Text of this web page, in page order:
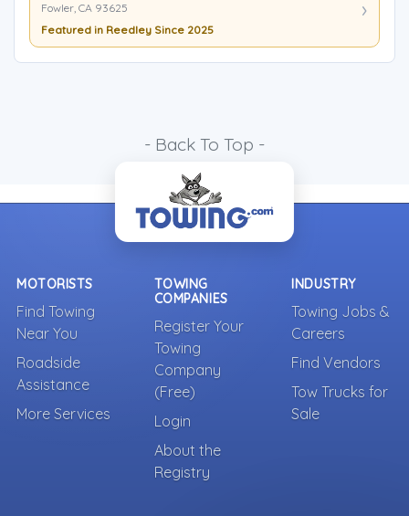
Fowler, CA 93625
Featured in Reedley Since 2025
- Back To Top -
MOTORISTS
Find Towing
Near You
Roadside
Assistance
More Services
TOWING
COMPANIES
Register Your
Towing
Company
(Free)
Login
About the
Registry
INDUSTRY
Towing Jobs &
Careers
Find Vendors
Tow Trucks for
Sale